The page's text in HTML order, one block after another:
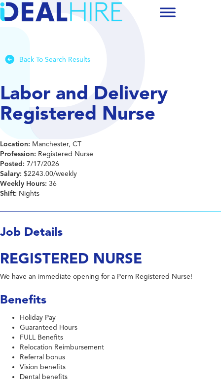
Back To Search Results
Labor and Delivery
Registered Nurse
Location: Manchester, CT
Profession: Registered Nurse
Posted: 7/17/2026
Salary: $2243.00/weekly
Weekly Hours: 36
Shift: Nights
Job Details
REGISTERED NURSE
We have an immediate opening for a Perm Registered Nurse!
Benefits
Holiday Pay
Guaranteed Hours
FULL Benefits
Relocation Reimbursement
Referral bonus
Vision benefits
Dental benefits